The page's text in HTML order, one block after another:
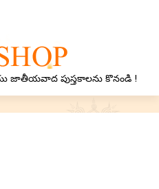
జాతీయవాద పుస్తకాలను కొనండి !